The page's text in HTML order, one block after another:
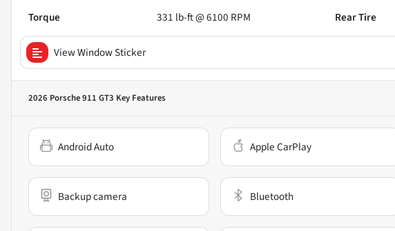
Torque
331 lb-ft @ 6100 RPM Rear Tire
View Window Sticker
2026 Porsche 911 GT3 Key Features
Android Auto Apple CarPlay
Backup camera Bluetooth